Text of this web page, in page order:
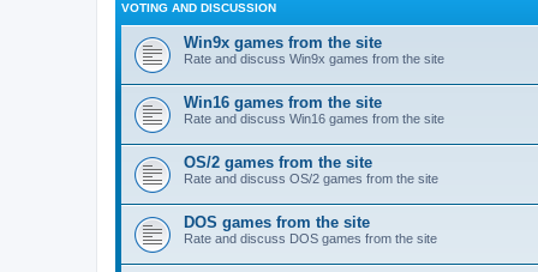
VOTING AND DISCUSSION
Win9x games from the site
Rate and discuss Win9x games from the site
Win16 games from the site
Rate and discuss Win16 games from the site
OS/2 games from the site
Rate and discuss OS/2 games from the site
DOS games from the site
Rate and discuss DOS games from the site